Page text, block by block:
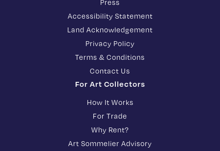
Press
Accessibility Statement
Land Acknowledgement
Privacy Policy
Terms & Conditions
Contact Us
For Art Collectors
How It Works
For Trade
Why Rent?
Art Sommelier Advisory